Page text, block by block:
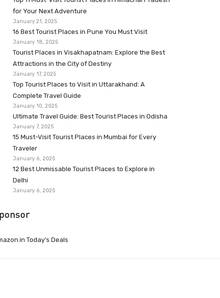
for Your Next Adventure
January 21, 2025
16 Best Tourist Places in Pune You Must Visit
January 18, 2025
Tourist Places in Visakhapatnam: Explore the Best
Attractions in the City of Destiny
January 17, 2025
Top Tourist Places to Visit in Uttarakhand: A
Complete Travel Guide
January 10, 2025
Ultimate Travel Guide: Best Tourist Places in Odisha
January 7, 2025
15 Must-Visit Tourist Places in Mumbai for Every
Traveler
January 6, 2025
12 Best Unmissable Tourist Places to Explore in
Delhi
January 6, 2025
Today’s Deals